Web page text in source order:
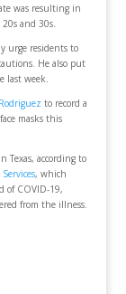
was resulting in
and 30s.
urge residents to
He also put
last week.
to record a
masks this
Texas, according to
, which
of COVID-19,
from the illness.